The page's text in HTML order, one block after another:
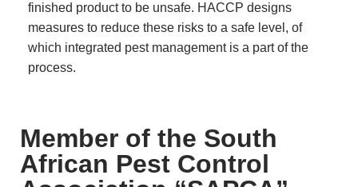
finished product to be unsafe. HACCP designs
measures to reduce these risks to a safe level, of
which integrated pest management is a part of the
process.
Member of the South
African Pest Control